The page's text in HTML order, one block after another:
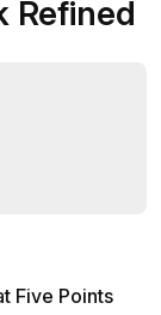
Refined
Five Points